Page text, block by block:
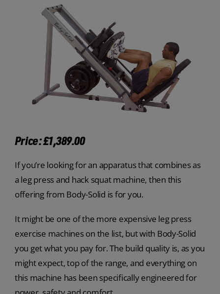
Price: £1,389.00
If you’re looking for an apparatus that combines as
a leg press and hack squat machine, then this
offering from Body-Solid is for you.
It might be one of the more expensive leg press
exercise machines on the list, but with Body-Solid
you get what you pay for. The build quality is, as you
might expect, top of the range, and everything on
this machine has been specifically engineered for